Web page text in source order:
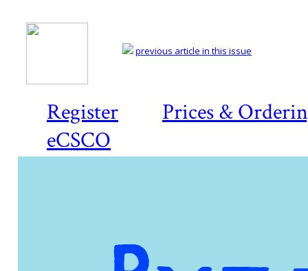
Register
Prices &
eCSCO
previous article in this issue